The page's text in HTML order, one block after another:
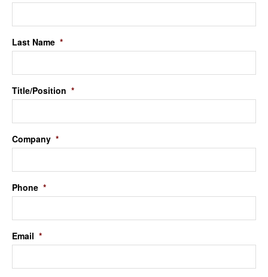
Last Name *
Title/Position *
Company *
Phone *
Email *